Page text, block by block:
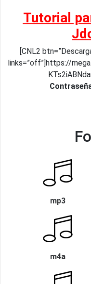
Tutorial
[CNL2
links=”off”]https://
mp3
m4a